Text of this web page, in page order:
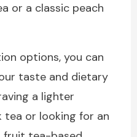
or a classic peach
options, you can
taste and dietary
a lighter
or looking for an